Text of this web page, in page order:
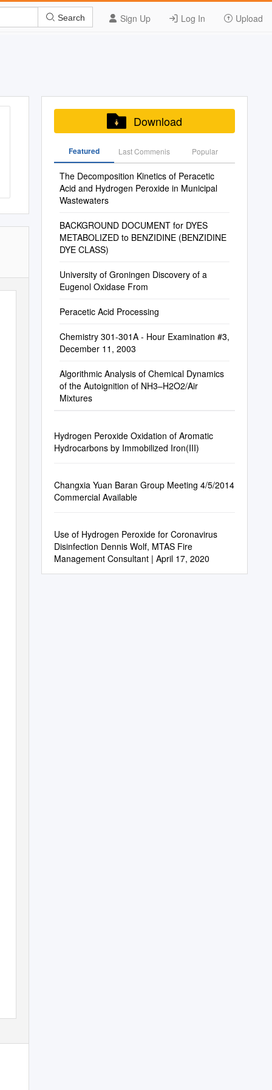
Sign Up Log In Upload
Search
Download
Featured Last Commenis Popular
The Decomposition Kinetics of Peracetic
Acid and Hydrogen Peroxide in Municipal
Wastewaters
BACKGROUND DOCUMENT for DYES
METABOLIZED to BENZIDINE (BENZIDINE
DYE CLASS)
University of Groningen Discovery of a
Eugenol Oxidase From
Peracetic Acid Processing
Chemistry 301-301A - Hour Examination #3,
December 11, 2003
Algorithmic Analysis of Chemical Dynamics
of the Autoignition of NH3–H2O2/Air
Mixtures
Hydrogen Peroxide Oxidation of Aromatic
Hydrocarbons by Immobilized Iron(III)
Changxia Yuan Baran Group Meeting 4/5/2014
Commercial Available
Use of Hydrogen Peroxide for Coronavirus
Disinfection Dennis Wolf, MTAS Fire
Management Consultant | April 17, 2020